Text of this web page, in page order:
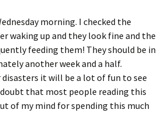
morning. I checked the
waking up and they look fine and the
feeding them! They should be in
another week and a half.
it will be a lot of fun to see
that most people reading this
of my mind for spending this much